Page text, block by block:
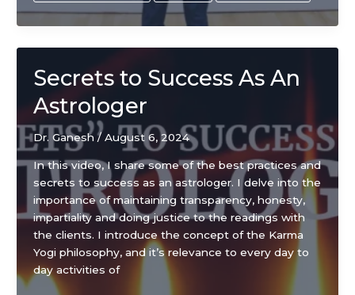
Secrets to Success As An
Astrologer
Dr. Ganesh/August 6, 2024
In this video, I share some of the best practices and
secrets to success as an astrologer. I delve into the
importance of maintaining transparency, honesty,
impartiality and doing justice to the readings with
the clients. I introduce the concept of the Karma
Yogi philosophy, and it’s relevance to every day to
day activities of